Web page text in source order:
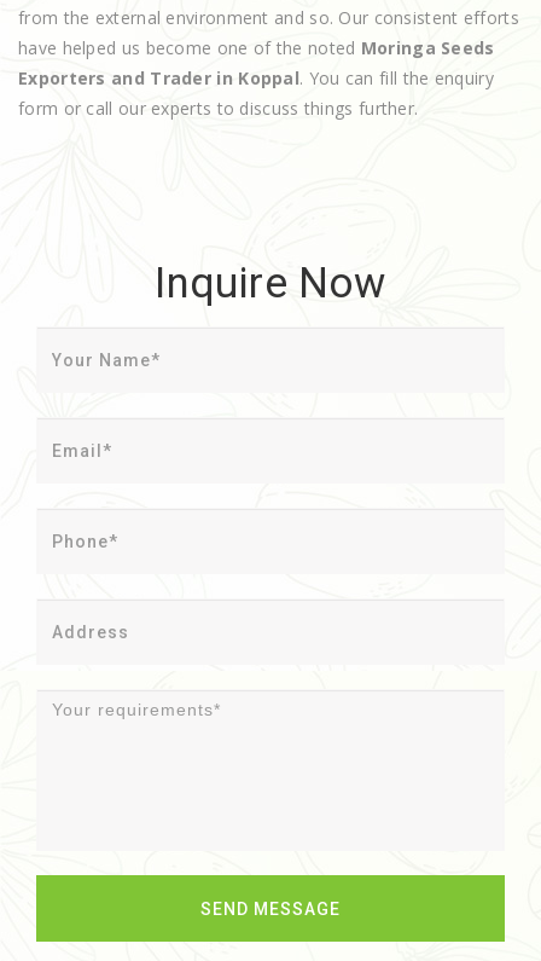
from the external environment and so. Our consistent efforts
have helped us become one of the noted Moringa Seeds
Exporters and Trader in Koppal. You can fill the enquiry
form or call our experts to discuss things further.
Inquire Now